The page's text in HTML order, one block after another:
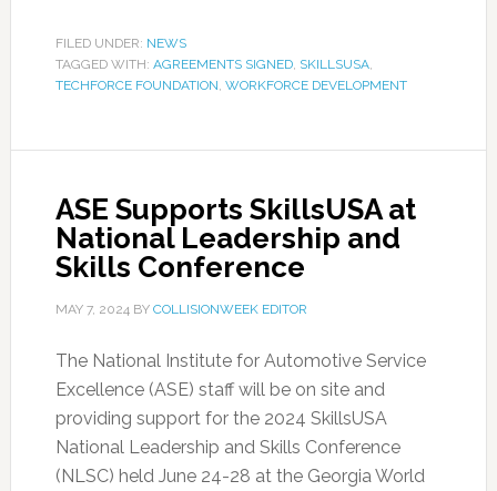
FILED UNDER: NEWS
TAGGED WITH: AGREEMENTS SIGNED, SKILLSUSA,
TECHFORCE FOUNDATION, WORKFORCE DEVELOPMENT
ASE Supports SkillsUSA at
National Leadership and
Skills Conference
MAY 7, 2024BY COLLISIONWEEK EDITOR
The National Institute for Automotive Service
Excellence (ASE) staff will be on site and
providing support for the 2024 SkillsUSA
National Leadership and Skills Conference
(NLSC) held June 24-28 at the Georgia World